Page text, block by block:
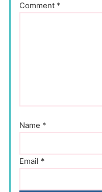
Comment *
Name *
Email *